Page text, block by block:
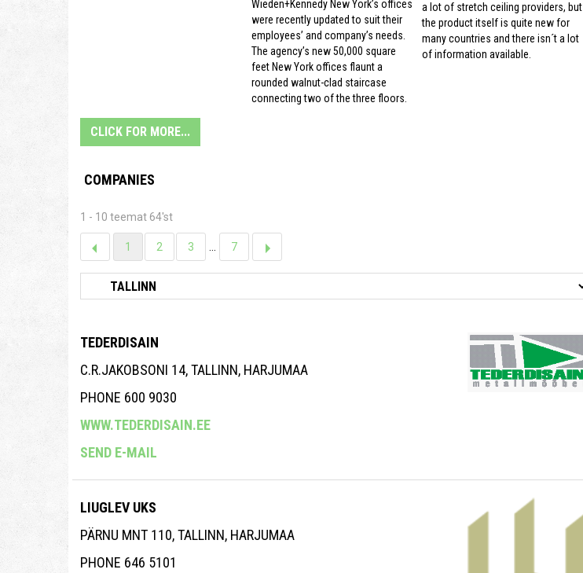
Wieden+Kennedy New York’s offices
were recently updated to suit their
employees’ and company’s needs.
The agency’s new 50,000 square
feet New York offices flaunt a
rounded walnut-clad staircase
connecting two of the three floors.
a lot of stretch ceiling providers, but
the product itself is quite new for
many countries and there isn´t a lot
of information available.
CLICK FOR MORE...
COMPANIES
1 - 10 teemat 64'st
1 2 3 ... 7
TEDERDISAIN
C.R.JAKOBSONI 14, TALLINN, HARJUMAA
PHONE 600 9030
WWW.TEDERDISAIN.EE
SEND E-MAIL
LIUGLEV UKS
PÄRNU MNT 110, TALLINN, HARJUMAA
PHONE 646 5101